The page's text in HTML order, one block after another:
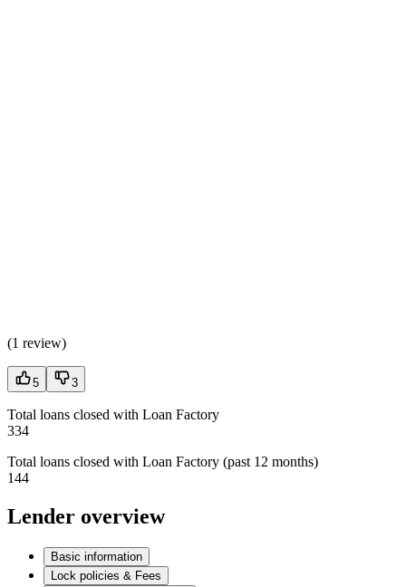
(1 review)
5 3
Total loans closed with Loan Factory
334
Total loans closed with Loan Factory (past 12 months)
144
Lender overview
Basic information
Lock policies & Fees